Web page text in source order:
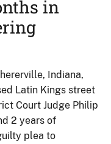
in
Indiana,
Latin Kings street
Court Judge Philip
2 years of
plea to